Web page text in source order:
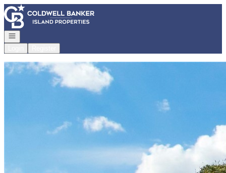
Go to: Homepage
Open navigation